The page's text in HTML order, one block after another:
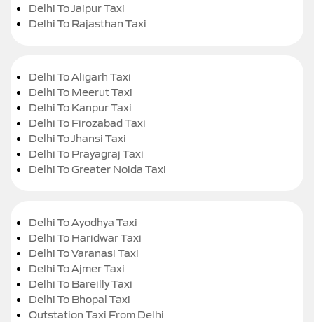
Delhi To Jaipur Taxi
Delhi To Rajasthan Taxi
Delhi To Aligarh Taxi
Delhi To Meerut Taxi
Delhi To Kanpur Taxi
Delhi To Firozabad Taxi
Delhi To Jhansi Taxi
Delhi To Prayagraj Taxi
Delhi To Greater Noida Taxi
Delhi To Ayodhya Taxi
Delhi To Haridwar Taxi
Delhi To Varanasi Taxi
Delhi To Ajmer Taxi
Delhi To Bareilly Taxi
Delhi To Bhopal Taxi
Outstation Taxi From Delhi